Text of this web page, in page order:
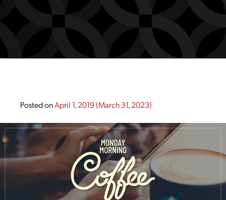
Posted onApril 1, 2019(March 31, 2023)